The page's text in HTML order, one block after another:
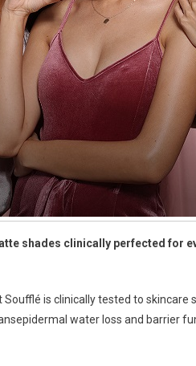
shades clinically perfected for
Soufflé is clinically tested to
water loss and barrier